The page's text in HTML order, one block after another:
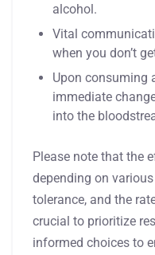
alcohol.
Vital
when you don’t
Upon consuming
immediate
into the
Please note that the
depending on
tolerance, and the
crucial to prioritize
informed choices to